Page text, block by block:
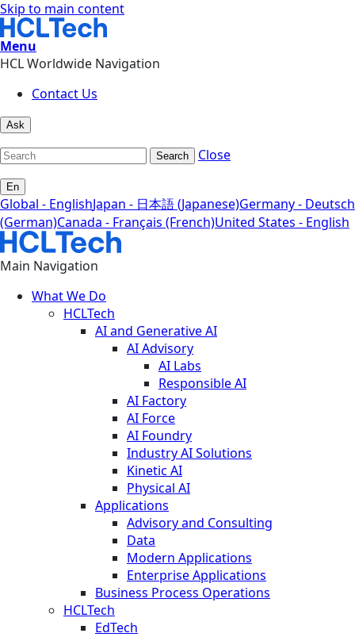
Skip to main content
Menu
HCL Worldwide Navigation
Contact Us
Ask
Search Close
En
Global - EnglishJapan - 日本語 (Japanese)Germany - Deutsch
(German)Canada - Français (French)United States - English
Main Navigation
What We Do
HCLTech
AI and Generative AI
AI Advisory
AI Labs
Responsible AI
AI Factory
AI Force
AI Foundry
Industry AI Solutions
Kinetic AI
Physical AI
Applications
Advisory and Consulting
Data
Modern Applications
Enterprise Applications
Business Process Operations
HCLTech
EdTech